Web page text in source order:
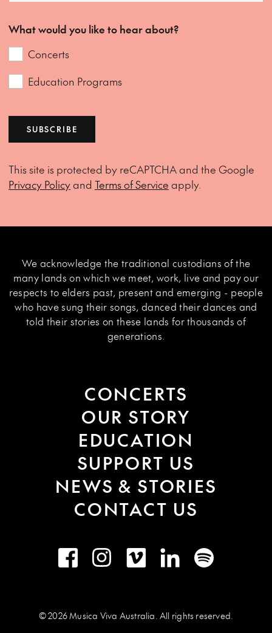
What would you like to hear about?
Concerts
Education Programs
SUBSCRIBE
This site is protected by reCAPTCHA and the Google
Privacy Policyand Terms of Service apply.
We acknowledge the traditional custodians of the
many lands on which we meet, work, live and pay our
respects to elders past, present and emerging - people
who have sung their songs, danced their dances and
told their stories on these lands for thousands of
generations.
CONCERTS
OUR STORY
EDUCATION
SUPPORT US
NEWS & STORIES
CONTACT US
FacebookInstagramVimeo LinkedInSpotify
© 2026 Musica Viva Australia. All rights reserved.